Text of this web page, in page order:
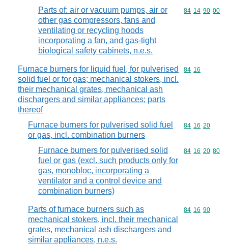
Parts of: air or vacuum pumps, air or
other gas compressors, fans and
ventilating or recycling hoods
incorporating a fan, and gas-tight
biological safety cabinets, n.e.s.
Commodity
84 14 90 00
Furnace burners for liquid fuel, for pulverised
solid fuel or for gas; mechanical stokers, incl.
their mechanical grates, mechanical ash
dischargers and similar appliances; parts
thereof
Commodity
84 16
Furnace burners for pulverised solid fuel
or gas, incl. combination burners
Commodity
84 16 20
Furnace burners for pulverised solid
fuel or gas (excl. such products only for
gas, monobloc, incorporating a
ventilator and a control device and
combination burners)
Commodity
84 16 20 80
Parts of furnace burners such as
mechanical stokers, incl. their mechanical
grates, mechanical ash dischargers and
similar appliances, n.e.s.
Commodity
84 16 90